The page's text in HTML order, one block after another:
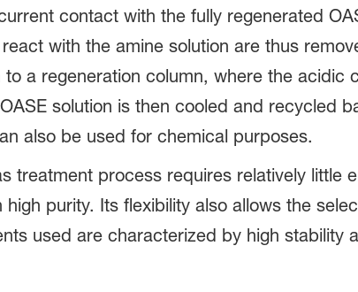
contact with the fully regenerated
with the amine solution are thus
to a regeneration column, where the acidic
solution is then cooled and recycled
also be used for chemical purposes.
treatment process requires relatively little
high purity. Its flexibility also allows the
used are characterized by high stability